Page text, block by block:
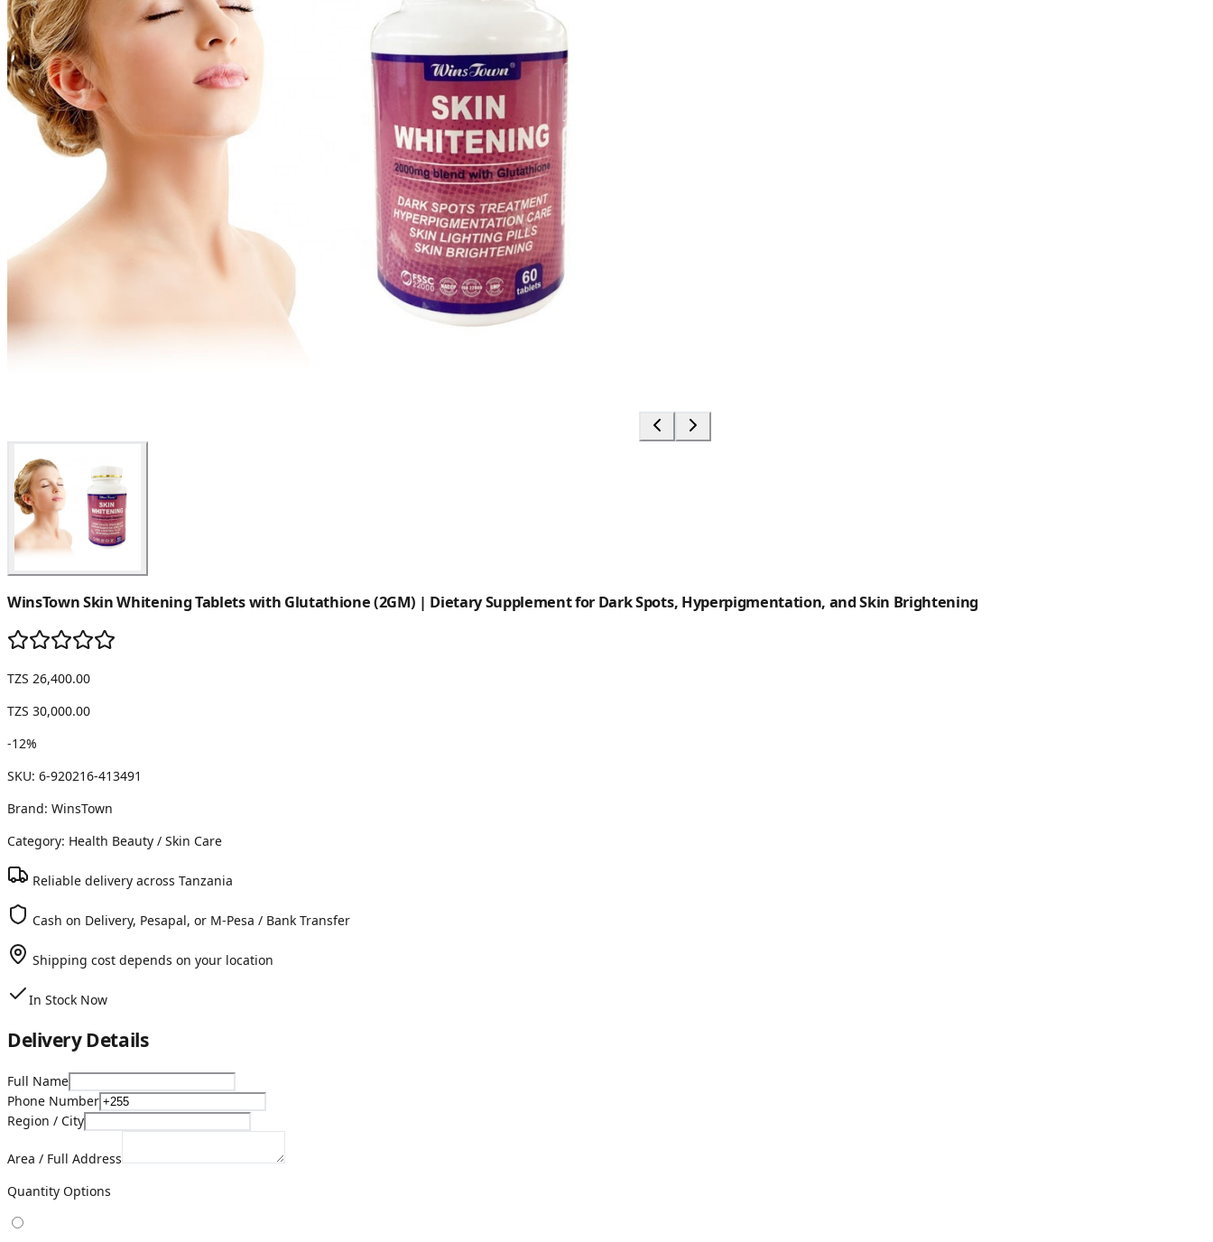
WinsTown Skin Whitening Tablets with Glutathione (2GM) | Dietary Supplement for Dark Spots, Hyperpigmentation, and Skin Brightening
TZS 26,400.00
TZS 30,000.00
-12%
SKU: 6-920216-413491
Brand: WinsTown
Category: Health Beauty / Skin Care
Reliable delivery across Tanzania
Cash on Delivery, Pesapal, or M-Pesa / Bank Transfer
Shipping cost depends on your location
In Stock Now
Delivery Details
Full Name
Phone Number
Region / City
Area / Full Address
Quantity Options